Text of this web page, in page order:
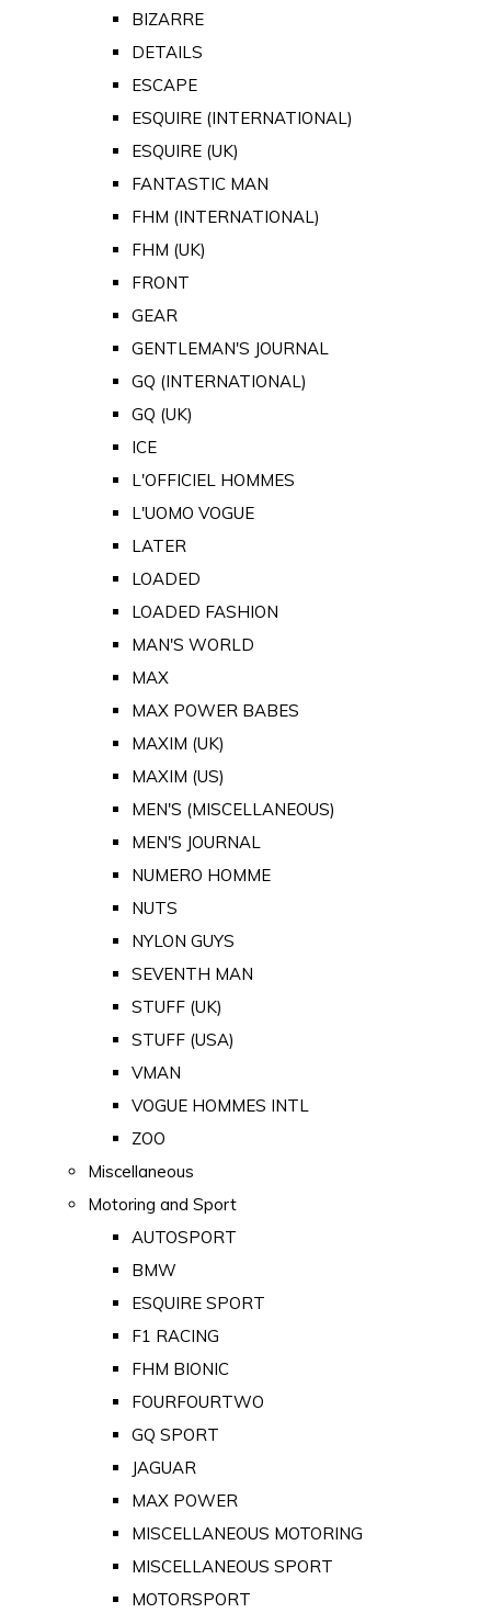
BIZARRE
DETAILS
ESCAPE
ESQUIRE (INTERNATIONAL)
ESQUIRE (UK)
FANTASTIC MAN
FHM (INTERNATIONAL)
FHM (UK)
FRONT
GEAR
GENTLEMAN'S JOURNAL
GQ (INTERNATIONAL)
GQ (UK)
ICE
L'OFFICIEL HOMMES
L'UOMO VOGUE
LATER
LOADED
LOADED FASHION
MAN'S WORLD
MAX
MAX POWER BABES
MAXIM (UK)
MAXIM (US)
MEN'S (MISCELLANEOUS)
MEN'S JOURNAL
NUMERO HOMME
NUTS
NYLON GUYS
SEVENTH MAN
STUFF (UK)
STUFF (USA)
VMAN
VOGUE HOMMES INTL
ZOO
Miscellaneous
Motoring and Sport
AUTOSPORT
BMW
ESQUIRE SPORT
F1 RACING
FHM BIONIC
FOURFOURTWO
GQ SPORT
JAGUAR
MAX POWER
MISCELLANEOUS MOTORING
MISCELLANEOUS SPORT
MOTORSPORT